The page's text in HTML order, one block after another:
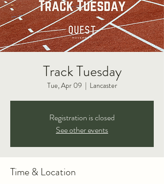
Track Tuesday
Tue, Apr 09
  |
Lancaster
Registration is closed
See other events
Time & Location